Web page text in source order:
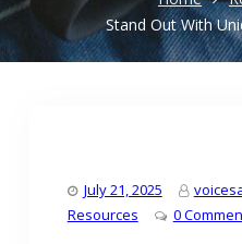
Stand Out With
July 21, 2025
Resources
0